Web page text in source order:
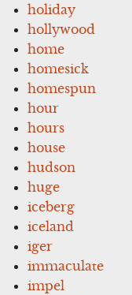
holiday
hollywood
home
homesick
homespun
hour
hours
house
hudson
huge
iceberg
iceland
iger
immaculate
impel